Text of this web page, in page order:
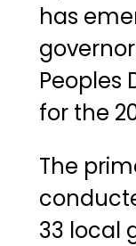
has
Peoples
for the
The
33 local